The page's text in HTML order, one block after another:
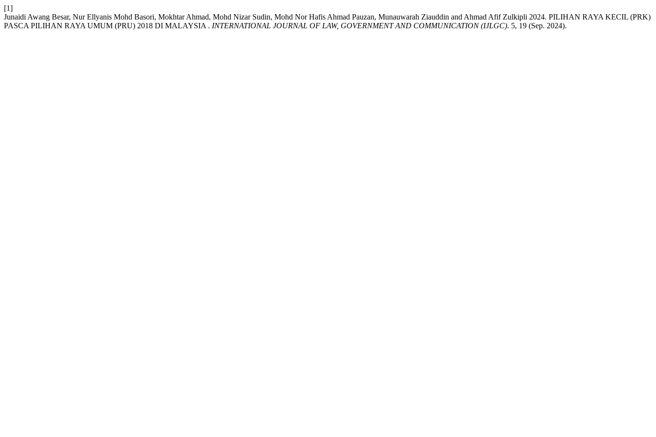
[1]
Junaidi Awang Besar, Nur Ellyanis Mohd Basori, Mokhtar Ahmad, Mohd Nizar Sudin, Mohd Nor Hafis Ahmad Pauzan, Munauwarah Ziauddin and Ahmad Afif Zulkipli 2024. PILIHAN RAYA KECIL (PRK)
PASCA PILIHAN RAYA UMUM (PRU) 2018 DI MALAYSIA . INTERNATIONAL JOURNAL OF LAW, GOVERNMENT AND COMMUNICATION (IJLGC). 5, 19 (Sep. 2024).